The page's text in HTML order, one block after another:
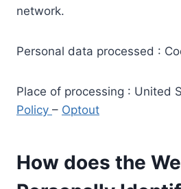
network.
Personal data processed :
Place of processing : United
Policy – Optout
How does the